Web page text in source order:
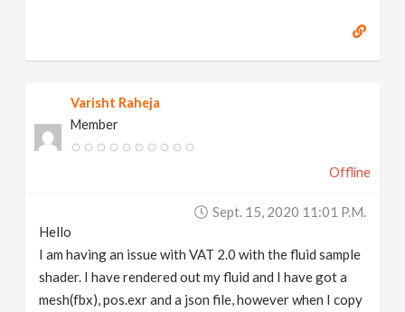
Varisht Raheja
Member
Offline
Sept. 15, 2020 11:01 P.m.
Hello
I am having an issue with VAT 2.0 with the fluid sample
shader. I have rendered out my fluid and I have got a
mesh(fbx), pos.exr and a json file, however when I copy